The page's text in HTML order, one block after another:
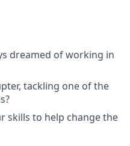
dreamed of working in
tackling one of the
skills to help change the